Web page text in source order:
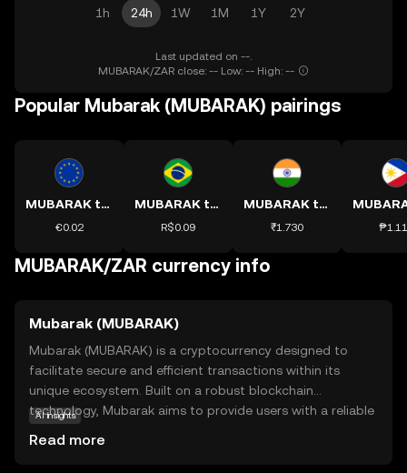
1h 24h 1W 1M 1Y 2Y
Last updated on --.
MUBARAK/ZAR close: -- Low: -- High: --
Popular Mubarak (MUBARAK) pairings
MUBARAK to EUR
€0.02
MUBARAK to BRL
R$0.09
MUBARAK to INR
₹1.730
MUBARAK/ZAR currency info
Mubarak (MUBARAK)
Mubarak (MUBARAK) is a cryptocurrency designed to
facilitate secure and efficient transactions within its
unique ecosystem. Built on a robust blockchain
technology, Mubarak aims to provide users with a reliable
AI insights
Read more